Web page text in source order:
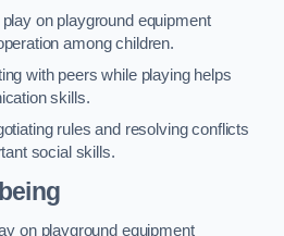
on playground equipment
among children.
with peers while playing helps
skills.
rules and resolving conflicts
social skills.
on playground equipment